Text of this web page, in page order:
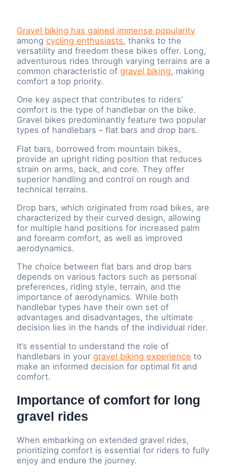
Gravel biking has gained immense popularity
amongcycling enthusiasts, thanks to the
versatility and freedom these bikes offer. Long,
adventurous rides through varying terrains are a
common characteristic ofgravel biking, making
comfort a top priority.
One key aspect that contributes to riders’
comfort is the type of handlebar on the bike.
Gravel bikes predominantly feature two popular
types of handlebars – flat bars and drop bars.
Flat bars, borrowed from mountain bikes,
provide an upright riding position that reduces
strain on arms, back, and core. They offer
superior handling and control on rough and
technical terrains.
Drop bars, which originated from road bikes, are
characterized by their curved design, allowing
for multiple hand positions for increased palm
and forearm comfort, as well as improved
aerodynamics.
The choice between flat bars and drop bars
depends on various factors such as personal
preferences, riding style, terrain, and the
importance of aerodynamics. While both
handlebar types have their own set of
advantages and disadvantages, the ultimate
decision lies in the hands of the individual rider.
It’s essential to understand the role of
handlebars in yourgravel biking experience to
make an informed decision for optimal fit and
comfort.
Importance of comfort for long
gravel rides
When embarking on extended gravel rides,
prioritizing comfort is essential for riders to fully
enjoy and endure the journey.